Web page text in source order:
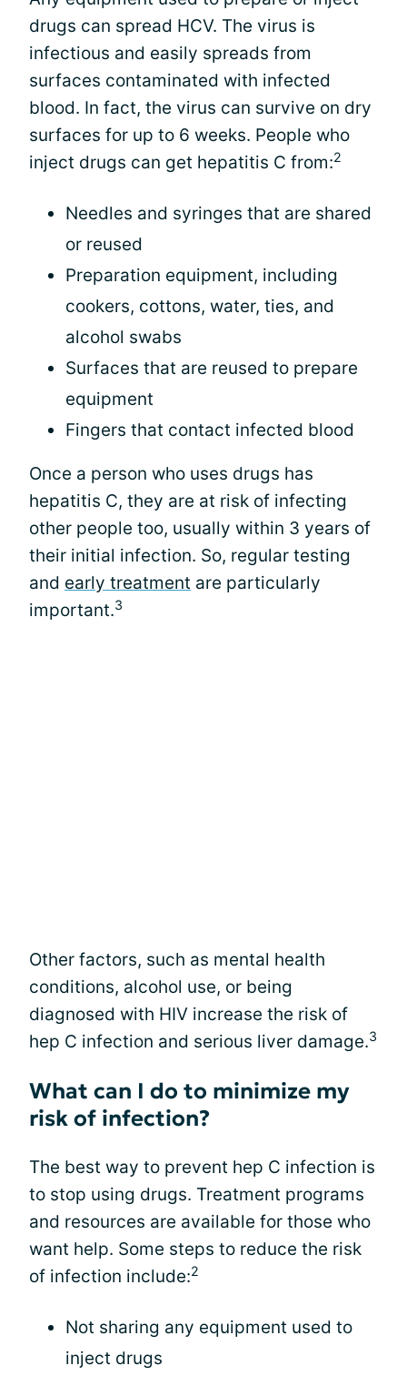
drugs can spread HCV. The virus is
infectious and easily spreads from
surfaces contaminated with infected
blood. In fact, the virus can survive on dry
surfaces for up to 6 weeks. People who
inject drugs can get hepatitis C from:2
Needles and syringes that are shared
or reused
Preparation equipment, including
cookers, cottons, water, ties, and
alcohol swabs
Surfaces that are reused to prepare
equipment
Fingers that contact infected blood
Once a person who uses drugs has
hepatitis C, they are at risk of infecting
other people too, usually within 3 years of
their initial infection. So, regular testing
and early treatment are particularly
important.3
Other factors, such as mental health
conditions, alcohol use, or being
diagnosed with HIV increase the risk of
hep C infection and serious liver damage.3
What can I do to minimize my
risk of infection?
The best way to prevent hep C infection is
to stop using drugs. Treatment programs
and resources are available for those who
want help. Some steps to reduce the risk
of infection include:2
Not sharing any equipment used to
inject drugs